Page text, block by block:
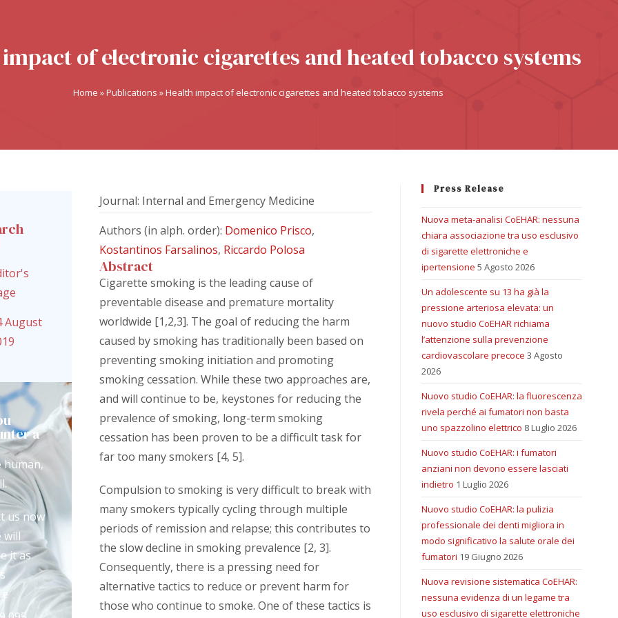
of electronic cigarettes and heated tobacco systems
Home »Publications »Health impact of electronic cigarettes and heated tobacco systems
August
a
human,
us now
will
it as
Journal: Internal and Emergency Medicine
Authors (in alph. order): Domenico Prisco,
Kostantinos Farsalinos, Riccardo Polosa
Abstract
Cigarette smoking is the leading cause of
preventable disease and premature mortality
worldwide [1,2,3]. The goal of reducing the harm
caused by smoking has traditionally been based on
preventing smoking initiation and promoting
smoking cessation. While these two approaches are,
and will continue to be, keystones for reducing the
prevalence of smoking, long-term smoking
cessation has been proven to be a difficult task for
far too many smokers [4, 5].
Compulsion to smoking is very difficult to break with
many smokers typically cycling through multiple
periods of remission and relapse; this contributes to
the slow decline in smoking prevalence [2, 3].
Consequently, there is a pressing need for
alternative tactics to reduce or prevent harm for
those who continue to smoke. One of these tactics is
Press Release
Nuova meta-analisi CoEHAR: nessuna
chiara associazione tra uso esclusivo
di sigarette elettroniche e
ipertensione 5 Agosto 2026
Un adolescente su 13 ha già la
pressione arteriosa elevata: un
nuovo studio CoEHAR richiama
l’attenzione sulla prevenzione
cardiovascolare precoce 3 Agosto
2026
Nuovo studio CoEHAR: la fluorescenza
rivela perché ai fumatori non basta
uno spazzolino elettrico 8 Luglio 2026
Nuovo studio CoEHAR: i fumatori
anziani non devono essere lasciati
indietro 1 Luglio 2026
Nuovo studio CoEHAR: la pulizia
professionale dei denti migliora in
modo significativo la salute orale dei
fumatori 19 Giugno 2026
Nuova revisione sistematica CoEHAR:
nessuna evidenza di un legame tra
uso esclusivo di sigarette elettroniche